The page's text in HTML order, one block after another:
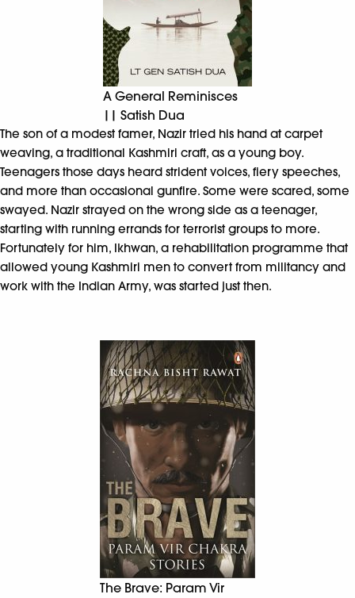
A General Reminisces
|| Satish Dua
The son of a modest famer, Nazir tried his hand at carpet
weaving, a traditional Kashmiri craft, as a young boy.
Teenagers those days heard strident voices, fiery speeches,
and more than occasional gunfire. Some were scared, some
swayed. Nazir strayed on the wrong side as a teenager,
starting with running errands for terrorist groups to more.
Fortunately for him, Ikhwan, a rehabilitation programme that
allowed young Kashmiri men to convert from militancy and
work with the Indian Army, was started just then.
The Brave: Param Vir